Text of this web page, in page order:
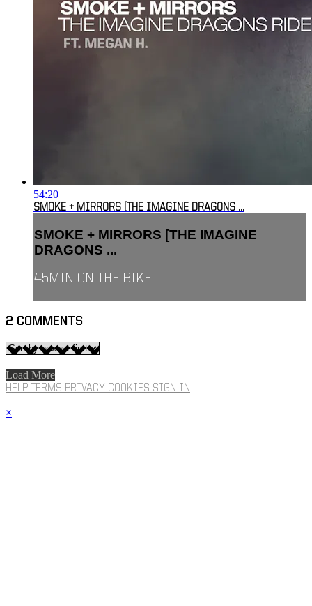
54:20
SMOKE + MIRRORS [THE IMAGINE DRAGONS ...
SMOKE + MIRRORS [THE IMAGINE
DRAGONS ...
45MIN ON THE BIKE
2 COMMENTS
Load More
HELP TERMS PRIVACY COOKIES SIGN IN
×